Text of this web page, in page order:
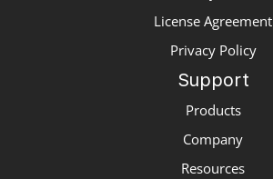
License Agreement
Privacy Policy
Support
Products
Company
Resources